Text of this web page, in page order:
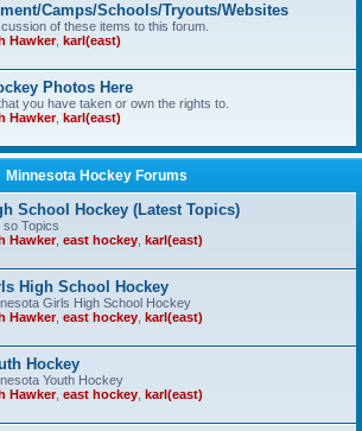
Camps/Schools/Tryouts/Websites
of these items to this forum.
Hawker, karl(east)
Photos Here
you have taken or own the rights to.
Hawker, karl(east)
Minnesota Hockey Forums
School Hockey (Latest Topics)
Topics
Hawker, east hockey karl(east)
High School Hockey
Girls High School Hockey
Hawker, east hockey karl(east)
Hockey
Youth Hockey
Hawker, east hockey karl(east)